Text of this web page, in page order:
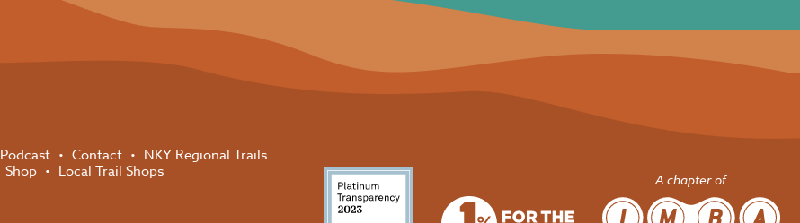
Podcast Contact
NKY Regional Trails
Shop Local Trail Shops A chapter of